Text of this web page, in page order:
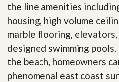
the line amenities
housing, high volume
marble flooring,
designed swimming
the beach, homeowners
phenomenal east coast